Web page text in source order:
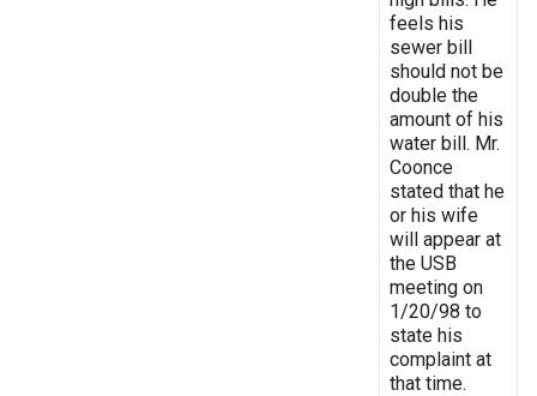
feels his
sewer bill
should not be
double the
amount of his
water bill. Mr.
Coonce
stated that he
or his wife
will appear at
the USB
meeting on
1/20/98 to
state his
complaint at
that time.